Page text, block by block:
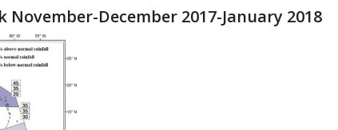
December 2017-January 2018